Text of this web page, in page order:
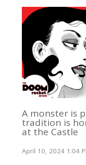
A monster is
tradition is
at the Castle
April 10, 2024 1:04